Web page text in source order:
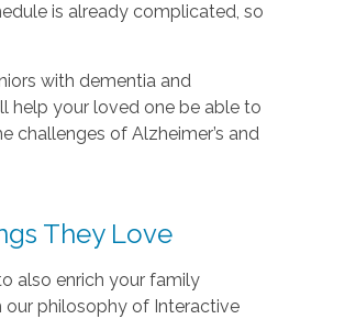
is already complicated, so
with dementia and
help your loved one be able to
challenges of Alzheimer’s and
They Love
also enrich your family
our philosophy of Interactive